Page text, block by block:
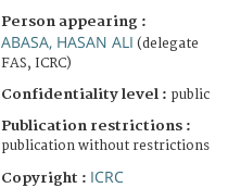
Person appearing :
ABASA, HASAN ALI (delegate
FAS, ICRC)
Confidentiality level : public
Publication restrictions :
publication without restrictions
Copyright : ICRC